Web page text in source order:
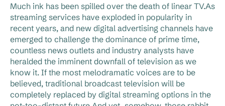
Much ink has been spilled over the death of linear TV.As
streaming services have exploded in popularity in
recent years, and new digital advertising channels have
emerged to challenge the dominance of prime time,
countless news outlets and industry analysts have
heralded the imminent downfall of television as we
know it. If the most melodramatic voices are to be
believed, traditional broadcast television will be
completely replaced by digital streaming options in the